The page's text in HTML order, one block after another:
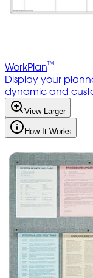
WorkPlan™
Display your
dynamic and
View Larger
How It Works